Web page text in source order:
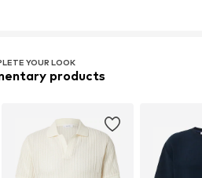
YOUR LOOK
products